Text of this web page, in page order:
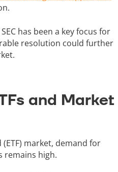
has been a key focus for
resolution could further
and Market
market, demand for
remains high.